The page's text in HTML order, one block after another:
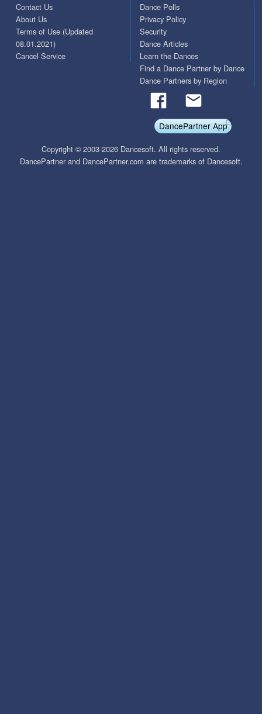
Contact Us
About Us
Terms of Use (Updated
08.01.2021)
Cancel Service
Dance Polls
Privacy Policy
Security
Dance Articles
Learn the Dances
Find a Dance Partner by Dance
Dance Partners by Region
DancePartner App
Copyright © 2003-2026 Dancesoft. All rights reserved.
DancePartner and DancePartner.com are trademarks of Dancesoft.